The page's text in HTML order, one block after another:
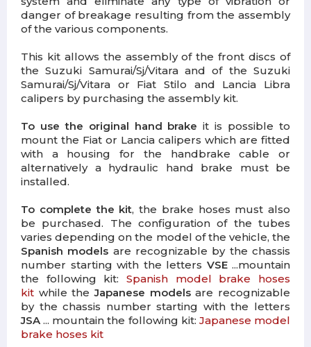
danger of breakage resulting from the assembly
of the various components.
This kit allows the assembly of the front discs of
the Suzuki Samurai/Sj/Vitara and of the Suzuki
Samurai/Sj/Vitara or Fiat Stilo and Lancia Libra
calipers by purchasing the assembly kit.
To use the original hand brake it is possible to
mount the Fiat or Lancia calipers which are fitted
with a housing for the handbrake cable or
alternatively a hydraulic hand brake must be
installed.
To complete the kit, the brake hoses must also
be purchased. The configuration of the tubes
varies depending on the model of the vehicle, the
Spanish models are recognizable by the chassis
number starting with the letters VSE...mountain
the following kit: Spanish model brake hoses
kit while theJapanese modelsare recognizable
by the chassis number starting with the letters
JSA ... mountain the following kit: Japanese model
brake hoses kit